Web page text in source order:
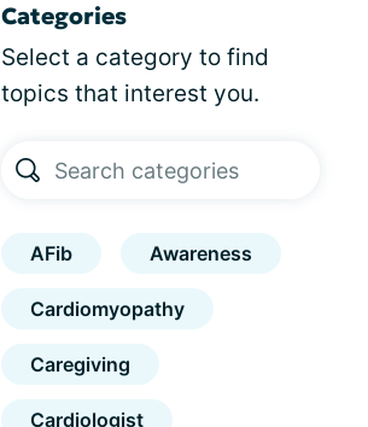
Categories
Select a category to find
topics that interest you.
AFib Awareness
Cardiomyopathy
Caregiving
Cardiologist